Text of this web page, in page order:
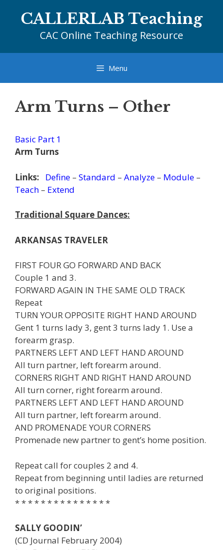
CALLERLAB Teaching
CAC Online Teaching Resource
Menu
Arm Turns – Other
Basic Part 1
Arm Turns
Links: Define – Standard – Analyze – Module –
Teach – Extend
Traditional Square Dances:
ARKANSAS TRAVELER
FIRST FOUR GO FORWARD AND BACK
Couple 1 and 3.
FORWARD AGAIN IN THE SAME OLD TRACK
Repeat
TURN YOUR OPPOSITE RIGHT HAND AROUND
Gent 1 turns lady 3, gent 3 turns lady 1. Use a
forearm grasp.
PARTNERS LEFT AND LEFT HAND AROUND
All turn partner, left forearm around.
CORNERS RIGHT AND RIGHT HAND AROUND
All turn corner, right forearm around.
PARTNERS LEFT AND LEFT HAND AROUND
All turn partner, left forearm around.
AND PROMENADE YOUR CORNERS
Promenade new partner to gent’s home position.
Repeat call for couples 2 and 4.
Repeat from beginning until ladies are returned
to original positions.
* * * * * * * * * * * * * * *
SALLY GOODIN’
(CD Journal February 2004)